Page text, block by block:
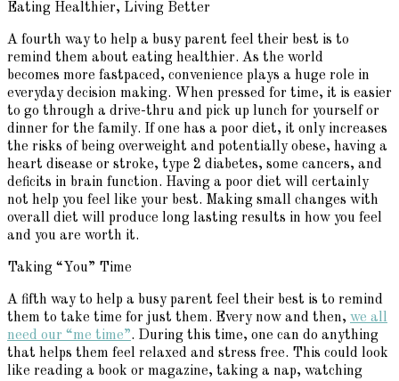
Eating Healthier, Living Better
A fourth way to help a busy parent feel their best is to
remind them about eating healthier. As the world
becomes more fastpaced, convenience plays a huge role in
everyday decision making. When pressed for time, it is easier
to go through a drive-thru and pick up lunch for yourself or
dinner for the family. If one has a poor diet, it only increases
the risks of being overweight and potentially obese, having a
heart disease or stroke, type 2 diabetes, some cancers, and
deficits in brain function. Having a poor diet will certainly
not help you feel like your best. Making small changes with
overall diet will produce long lasting results in how you feel
and you are worth it.
Taking “You” Time
A fifth way to help a busy parent feel their best is to remind
them to take time for just them. Every now and then, we all
need our “me time”. During this time, one can do anything
that helps them feel relaxed and stress free. This could look
like reading a book or magazine, taking a nap, watching